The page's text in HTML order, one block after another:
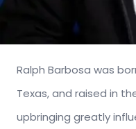
Ralph Barbosa was
Texas, and raised in
upbringing greatly